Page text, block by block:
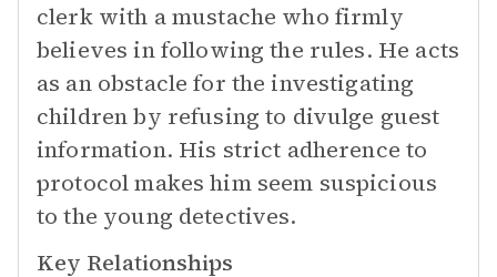
clerk with a mustache who firmly
believes in following the rules. He acts
as an obstacle for the investigating
children by refusing to divulge guest
information. His strict adherence to
protocol makes him seem suspicious
to the young detectives.
Key Relationships